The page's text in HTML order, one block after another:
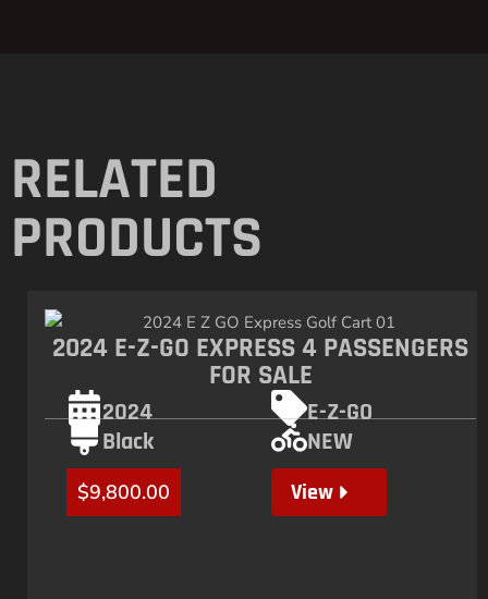
RELATED
PRODUCTS
2024 E-Z-GO EXPRESS 4 PASSENGERS
FOR SALE
2024
E-Z-GO
Black
NEW
$9,800.00 View